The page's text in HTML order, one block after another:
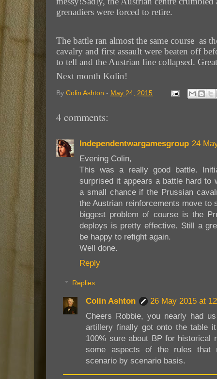
grenadiers were forced to retire.
The battle ran almost the same course as
cavalry and first assault were beaten off
to tell and the Austrian line collapsed.
Next month Kolin!
By Colin Ashton - May 24, 2015
4 comments:
Independentwargamesgroup 24
Evening Colin,
This was a really good battle.
surprised it appears a battle hard to
a small chance if the Prussian
the Austrian reinforcements move to
biggest problem of course is the
deploys is pretty effective. Still a
be happy to refight again.
Well done.
Reply
Replies
Colin Ashton
26 May 2015 at
Cheers Robbie, you nearly had
artillery finally got onto the table
100% sure about BP for historical
some aspects of the rules that
scenario by scenario basis.